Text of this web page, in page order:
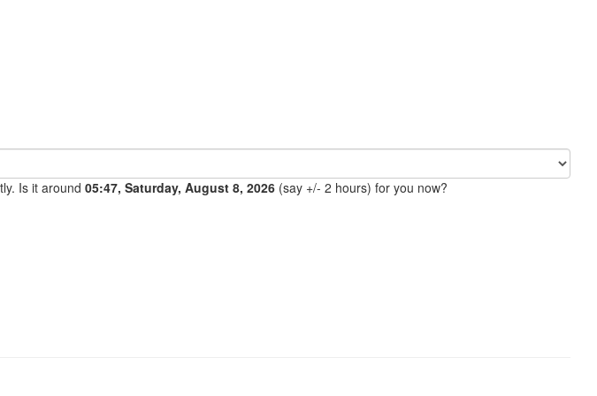
Is it around 05:47, Saturday, August 8, 2026 (say +/- 2 hours) for you now?